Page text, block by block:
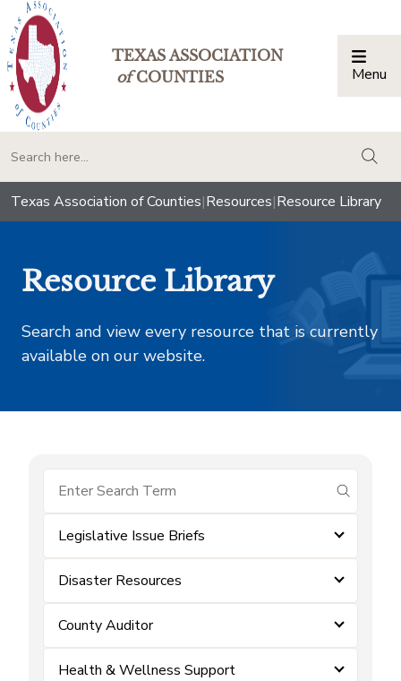
TEXAS ASSOCIATION
ofCOUNTIES Menu
Texas Association of Counties|Resources|Resource Library
Resource Library
Search and view every resource that is currently
available on our website.
submit
Legislative Issue Briefs
Disaster Resources
County Auditor
Health & Wellness Support